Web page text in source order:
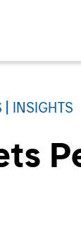
INSIGHTS